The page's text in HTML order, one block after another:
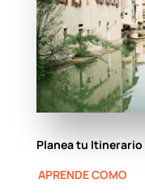
Planea tu Itinerario
APRENDE COMO